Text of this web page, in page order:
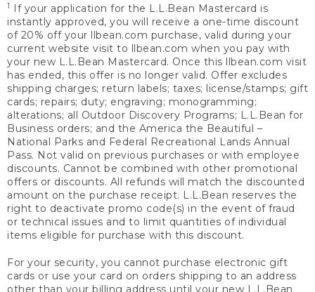
1
If your application for the L.L.Bean Mastercard is
instantly approved, you will receive a one-time discount
of 20% off your llbean.com purchase, valid during your
current website visit to llbean.com when you pay with
your new L.L.Bean Mastercard. Once this llbean.com visit
has ended, this offer is no longer valid. Offer excludes
shipping charges; return labels; taxes; license/stamps; gift
cards; repairs; duty; engraving; monogramming;
alterations; all Outdoor Discovery Programs; L.L.Bean for
Business orders; and the America the Beautiful –
National Parks and Federal Recreational Lands Annual
Pass. Not valid on previous purchases or with employee
discounts. Cannot be combined with other promotional
offers or discounts. All refunds will match the discounted
amount on the purchase receipt. L.L.Bean reserves the
right to deactivate promo code(s) in the event of fraud
or technical issues and to limit quantities of individual
items eligible for purchase with this discount.
For your security, you cannot purchase electronic gift
cards or use your card on orders shipping to an address
other than your billing address until your new L.L.Bean